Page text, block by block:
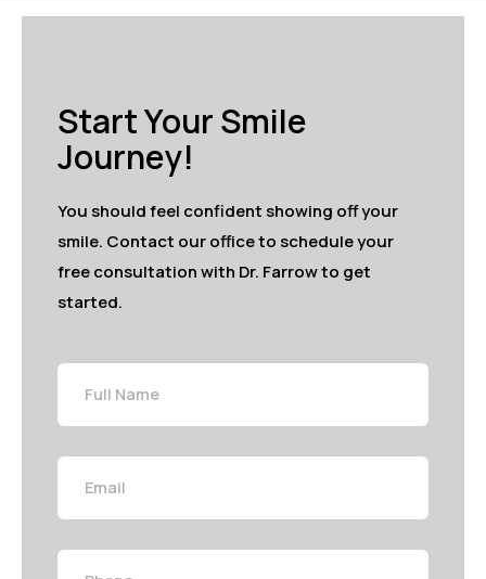
Start Your Smile
Journey!
You should feel confident showing off your
smile. Contact our office to schedule your
free consultation with Dr. Farrow to get
started.
Full
Name
Email
Phone